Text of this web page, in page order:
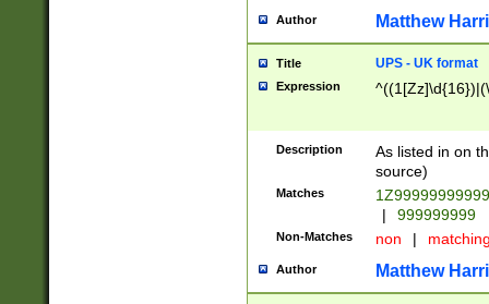
Author Matthew
Title UPS - UK format
Expression
Description
As listed in on
source)
Matches
|
999999999
Non-Matches non |
Author Matthew